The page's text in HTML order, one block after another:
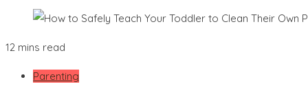
12 mins read
Parenting